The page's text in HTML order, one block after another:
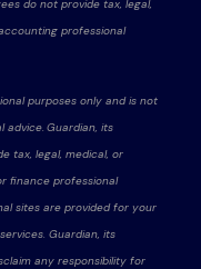
do not provide tax, legal,
professional
purposes only and is not
advice. Guardian, its
tax, legal, medical, or
finance professional
sites are provided for your
Guardian, its
any responsibility for